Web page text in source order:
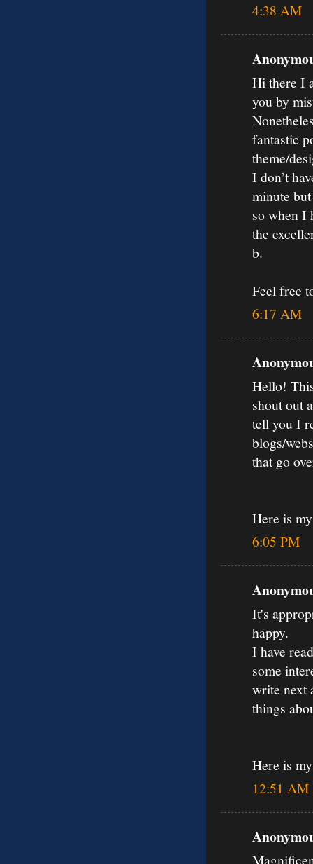
4:38 AM
Hi there I
you by
fantastic
theme/
I don’t
minute
so when I
the
b.
Feel free
6:17 AM
Hello!
shout out
tell you I
blogs/
that go
Here is
6:05 PM
It's
happy.
I have
some
write next
things
Here is
12:51 AM